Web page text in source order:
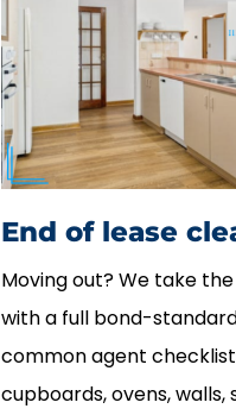
End of lease
Moving out? We take
with a full bond-
common agent
cupboards, ovens, walls,